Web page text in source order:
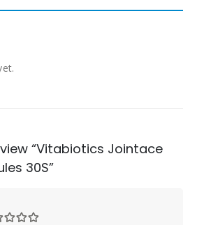
“Vitabiotics Jointace
30S”